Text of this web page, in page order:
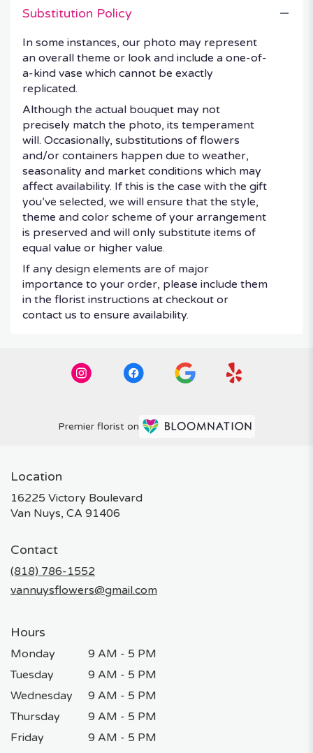
Substitution Policy
In some instances, our photo may represent
an overall theme or look and include a one-of-
a-kind vase which cannot be exactly
replicated.
Although the actual bouquet may not
precisely match the photo, its temperament
will. Occasionally, substitutions of flowers
and/or containers happen due to weather,
seasonality and market conditions which may
affect availability. If this is the case with the gift
you’ve selected, we will ensure that the style,
theme and color scheme of your arrangement
is preserved and will only substitute items of
equal value or higher value.
If any design elements are of major
importance to your order, please include them
in the florist instructions at checkout or
contact us to ensure availability.
Premier florist on
Location
16225 Victory Boulevard
Van Nuys, CA 91406
Contact
(818) 786-1552
vannuysflowers@gmail.com
Hours
Monday
9 AM - 5 PM
Tuesday
9 AM - 5 PM
Wednesday
9 AM - 5 PM
Thursday
9 AM - 5 PM
Friday
9 AM - 5 PM